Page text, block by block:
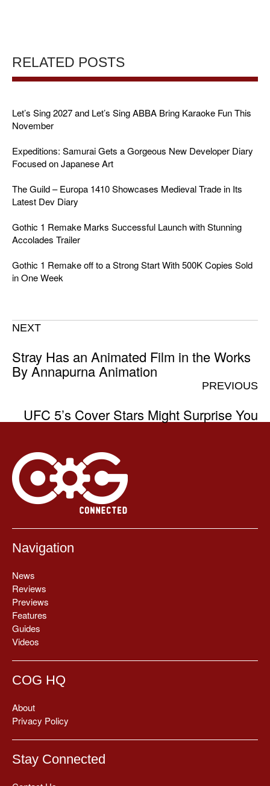
RELATED POSTS
Let’s Sing 2027 and Let’s Sing ABBA Bring Karaoke Fun This
November
Expeditions: Samurai Gets a Gorgeous New Developer Diary
Focused on Japanese Art
The Guild – Europa 1410 Showcases Medieval Trade in Its
Latest Dev Diary
Gothic 1 Remake Marks Successful Launch with Stunning
Accolades Trailer
Gothic 1 Remake off to a Strong Start With 500K Copies Sold
in One Week
NEXT
Stray Has an Animated Film in the Works
By Annapurna Animation
PREVIOUS
UFC 5’s Cover Stars Might Surprise You
Navigation
News
Reviews
Previews
Features
Guides
Videos
COG HQ
About
Privacy Policy
Stay Connected